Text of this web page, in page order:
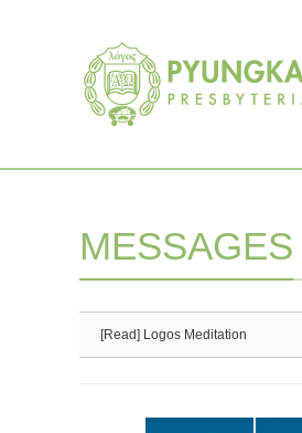
MESSAGES
[Read] Logos Meditation